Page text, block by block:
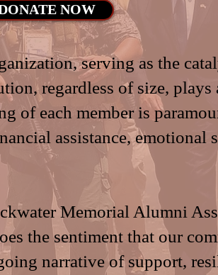
NOW
serving as the
regardless of size,
of each member is
assistance, emotional
Memorial Alumni
the sentiment that our
narrative of support,